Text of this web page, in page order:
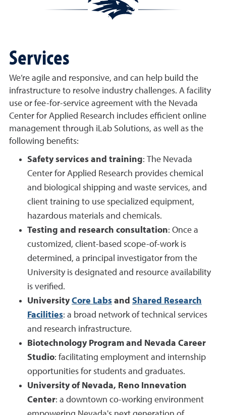
Services
We’re agile and responsive, and can help build the
infrastructure to resolve industry challenges. A facility
use or fee-for-service agreement with the Nevada
Center for Applied Research includes efficient online
management through iLab Solutions, as well as the
following benefits:
Safety services and training: The Nevada
Center for Applied Research provides chemical
and biological shipping and waste services, and
client training to use specialized equipment,
hazardous materials and chemicals.
Testing and research consultation: Once a
customized, client-based scope-of-work is
determined, a principal investigator from the
University is designated and resource availability
is verified.
UniversityCore Labs and Shared Research
Facilities: a broad network of technical services
and research infrastructure.
Biotechnology Program and Nevada Career
Studio: facilitating employment and internship
opportunities for students and graduates.
University of Nevada, Reno Innevation
Center: a downtown co-working environment